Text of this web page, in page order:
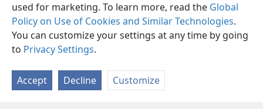
used for marketing. To learn more, read the Global
Policy on Use of Cookies and Similar Technologies.
You can customize your settings at any time by going
to Privacy Settings.
Accept Decline Customize